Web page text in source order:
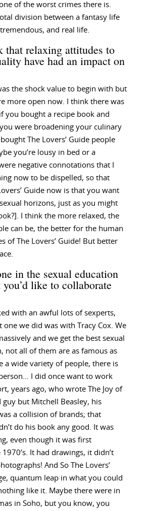
of the worst crimes there is.
division between a fantasy life
and real life.
that relaxing attitudes to
have had an impact on
the shock value to begin with but
more open now. I think there was
you bought a recipe book and
were broadening your culinary
The Lovers’ Guide people
you’re lousy in bed or a
negative connotations that I
now to be dispelled, so that
Guide now is that you want
horizons, just as you might
I think the more relaxed, the
can be, the better for the human
of The Lovers’ Guide! But better
in the sexual education
like to collaborate
with an awful lots of sexperts,
one we did was with Tracy Cox. We
and we get the best sexual
not all of them are as famous as
a wide variety of people, there is
I did once want to work
years ago, who wrote The Joy of
guy but Mitchell Beasley, his
a collision of brands; that
do his book any good. It was
even though it was first
It had drawings, it didn’t
And So The Lovers’
quantum leap in what you could
like it. Maybe there were in
in Soho, but you know, you